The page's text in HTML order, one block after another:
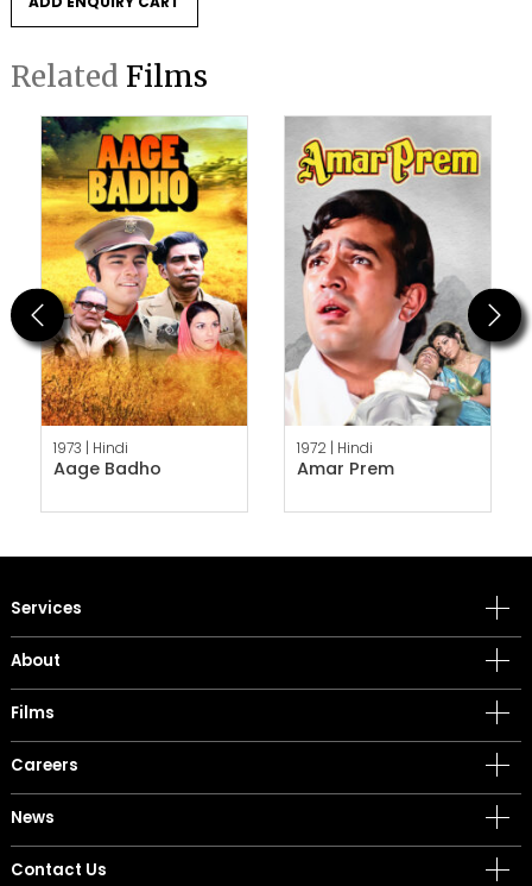
Related Films
Previous
1973 | Hindi
Aage Badho
1972 | Hindi
Amar Prem
Next
Services
About
Films
Careers
News
Contact Us